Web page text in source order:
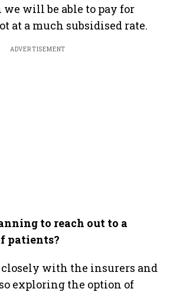
we will be able to pay for
at a much subsidised rate.
ADVERTISEMENT
to reach out to a
patients?
with the insurers and
exploring the option of